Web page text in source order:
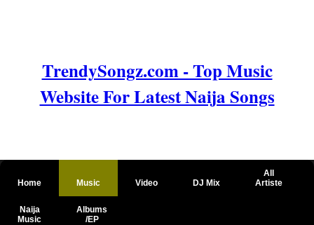
TrendySongz.com - Top Music
Website For Latest Naija Songs
Home Music Video DJ Mix
All
Artiste
Naija
Music
Albums
/EP